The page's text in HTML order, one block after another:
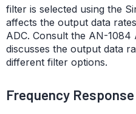
filter is selected using the
affects the output data
ADC. Consult the AN-
discusses the output data
different filter options.
Frequency Response